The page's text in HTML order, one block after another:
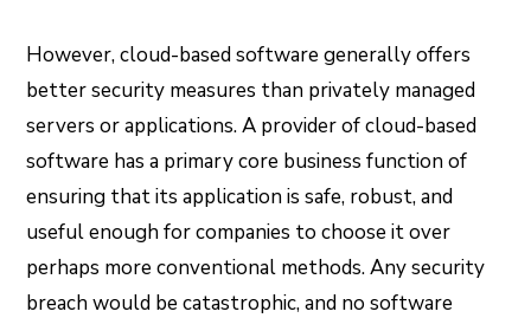
However, cloud-based software generally offers
better security measures than privately managed
servers or applications. A provider of cloud-based
software has a primary core business function of
ensuring that its application is safe, robust, and
useful enough for companies to choose it over
perhaps more conventional methods. Any security
breach would be catastrophic, and no software